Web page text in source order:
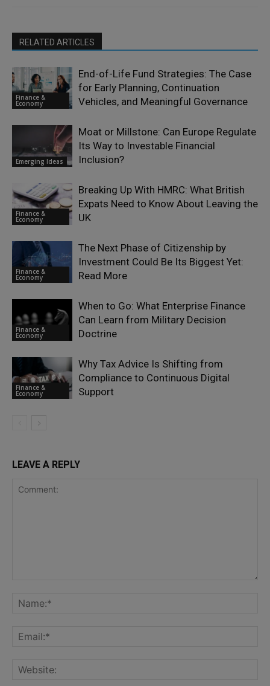
RELATED ARTICLES
Finance &
Economy
End-of-Life Fund Strategies: The Case
for Early Planning, Continuation
Vehicles, and Meaningful Governance
Emerging Ideas
Moat or Millstone: Can Europe Regulate
Its Way to Investable Financial
Inclusion?
Finance &
Economy
Breaking Up With HMRC: What British
Expats Need to Know About Leaving the
UK
Finance &
Economy
The Next Phase of Citizenship by
Investment Could Be Its Biggest Yet:
Read More
Finance &
Economy
When to Go: What Enterprise Finance
Can Learn from Military Decision
Doctrine
Finance &
Economy
Why Tax Advice Is Shifting from
Compliance to Continuous Digital
Support
LEAVE A REPLY